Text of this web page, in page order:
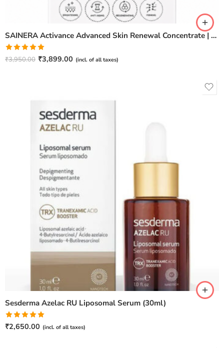
SAINERA Activance Advanced Skin Renewal Concentrate | Anti-Aging & Brightening Serum – 20ml
Rated5.00
₹3,950.00 ₹3,899.00 (incl. of all taxes)
Sesderma Azelac RU Liposomal Serum (30ml)
Rated5.00
₹2,650.00 (incl. of all taxes)